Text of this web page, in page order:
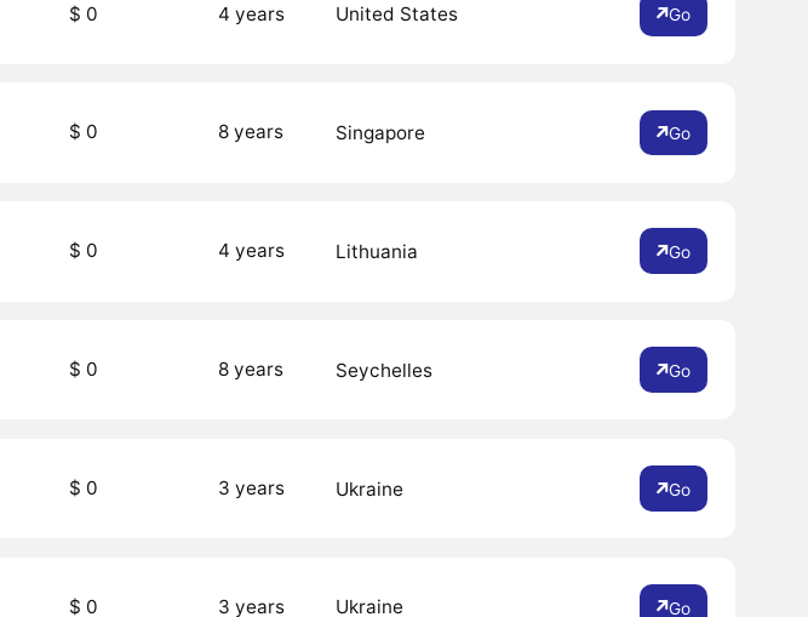
$ 0 4 years United States Go
$ 0 8 years Singapore Go
$ 0 4 years Lithuania Go
$ 0 8 years Seychelles Go
$ 0 3 years Ukraine Go
$ 0 3 years Ukraine Go